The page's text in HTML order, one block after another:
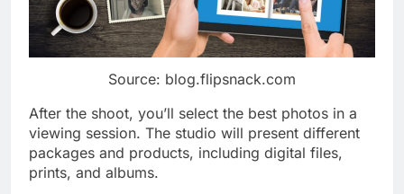
Source: blog.flipsnack.com
After the shoot, you’ll select the best photos in a
viewing session. The studio will present different
packages and products, including digital files,
prints, and albums.